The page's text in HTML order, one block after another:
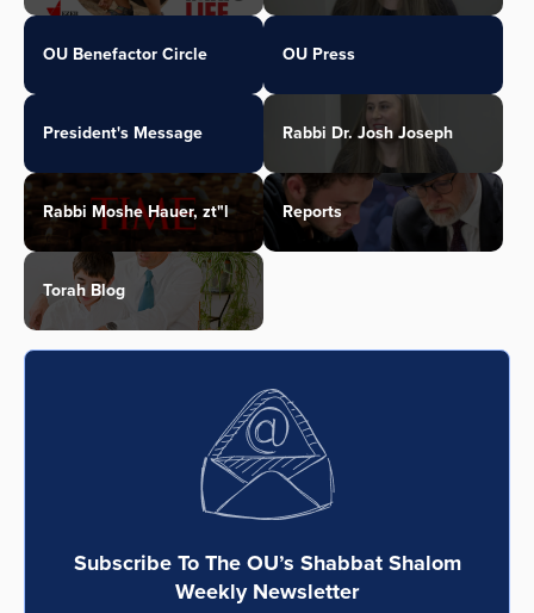
OU Benefactor Circle OU Press
President's Message Rabbi Dr. Josh Joseph
Rabbi Moshe Hauer, zt"l Reports
Torah Blog
Subscribe To The OU’s Shabbat Shalom
Weekly Newsletter